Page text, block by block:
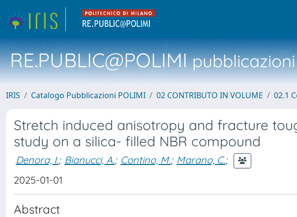
RE.PUBLIC@POLIMI
IRIS Catalogo Pubblicazioni POLIMI 02 CONTRIBUTO IN VOLUME 02.1
Stretch induced anisotropy and fracture
study on a silica- filled NBR compound
Denora, I.; Bianucci, A.; Contino, M.; Marano, C.;
2025-01-01
Abstract